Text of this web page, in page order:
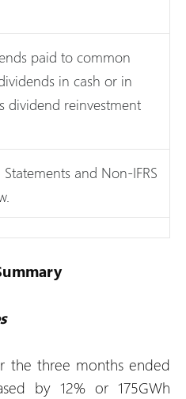
paid to common
in cash or in
dividend reinvestment
and Non-IFRS
the three months ended
by 12% or 175GWh